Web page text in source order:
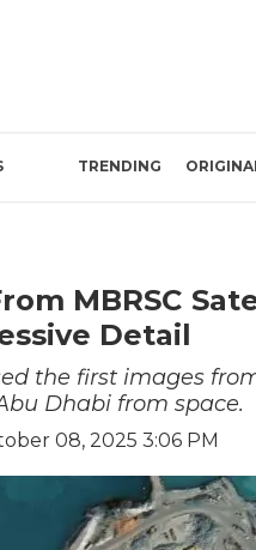
TRENDING
MBRSC
Detail
the first images
Dhabi from space.
08, 2025 3:06 PM